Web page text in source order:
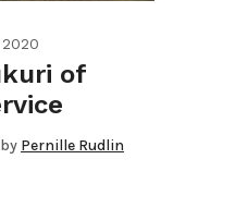
of
by Pernille Rudlin